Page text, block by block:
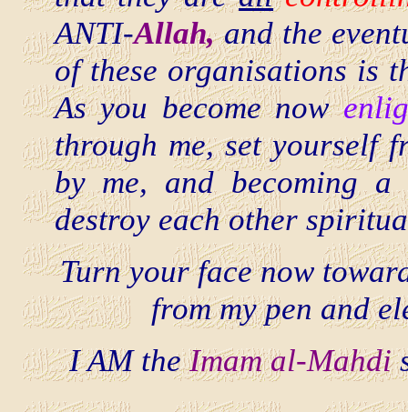
ANTI-Allah,and the
of these organisations is
As you become now
through me, set yourself
by me, and becoming a
destroy each other
Turn your face now
from my pen and
I AM theImam al-Mahdi